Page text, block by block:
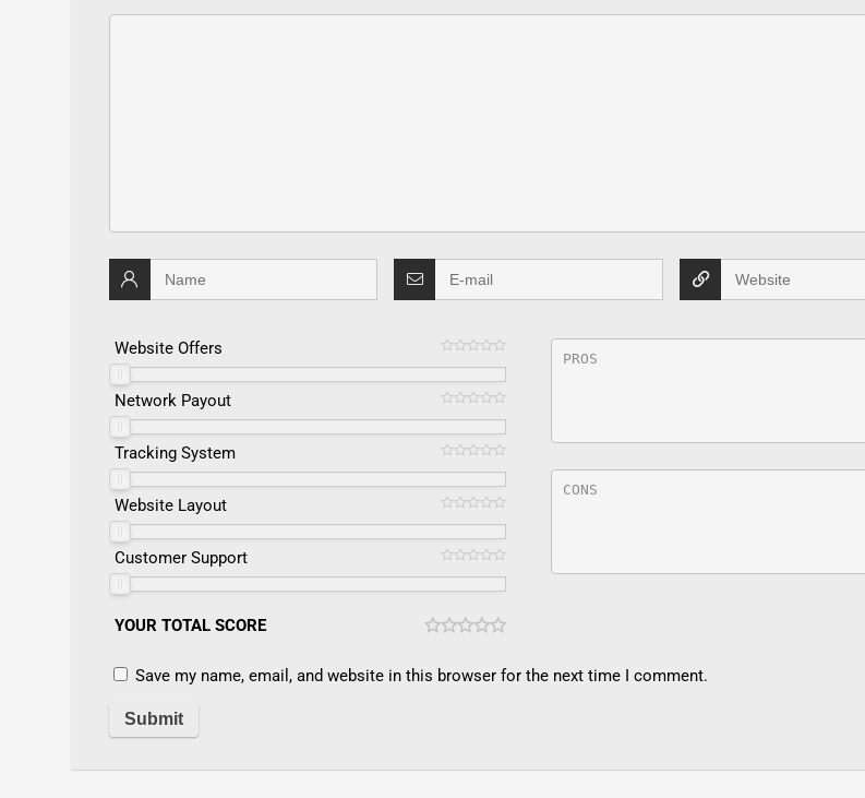
Website Offers
Network Payout
Tracking System
Website Layout
Customer Support
YOUR TOTAL SCORE
Save my name, email, and website in this browser for the next time I comment.